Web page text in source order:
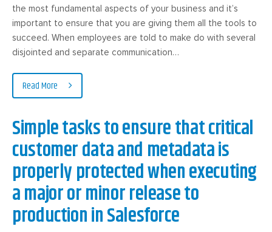
the most fundamental aspects of your business and it’s
important to ensure that you are giving them all the tools to
succeed. When employees are told to make do with several
disjointed and separate communication…
Read More
Simple tasks to ensure that critical
customer data and metadata is
properly protected when executing
a major or minor release to
production in Salesforce